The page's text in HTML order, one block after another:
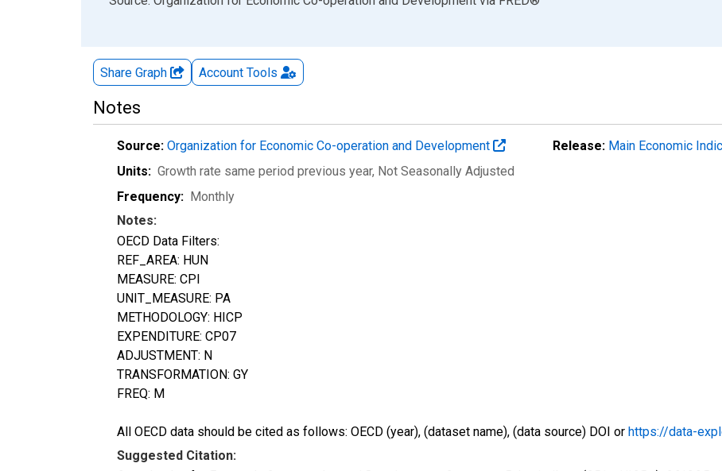
Share Graph Account Tools
Notes
Source: Organization for Economic Co-operation and Development Release: Main Economic
Units: Growth rate same period previous year, Not Seasonally Adjusted
Frequency: Monthly
Notes:
OECD Data Filters:
REF_AREA: HUN
MEASURE: CPI
UNIT_MEASURE: PA
METHODOLOGY: HICP
EXPENDITURE: CP07
ADJUSTMENT: N
TRANSFORMATION: GY
FREQ: M
All OECD data should be cited as follows: OECD (year), (dataset name), (data source) DOI or https://data-
Suggested Citation: